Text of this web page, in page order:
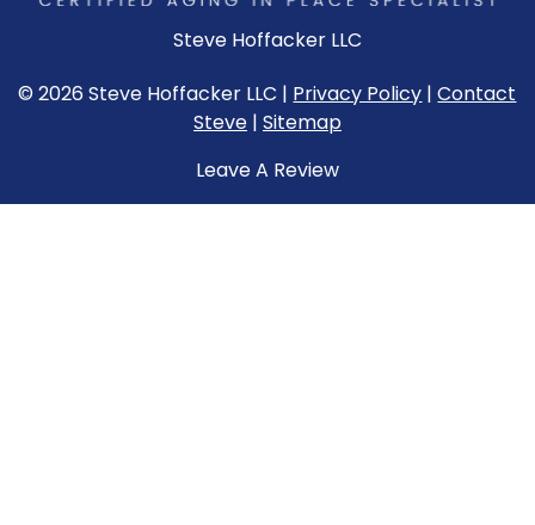
Steve Hoffacker LLC
© 2026 Steve Hoffacker LLC | Privacy Policy |Contact
Steve| Sitemap
Leave A Review